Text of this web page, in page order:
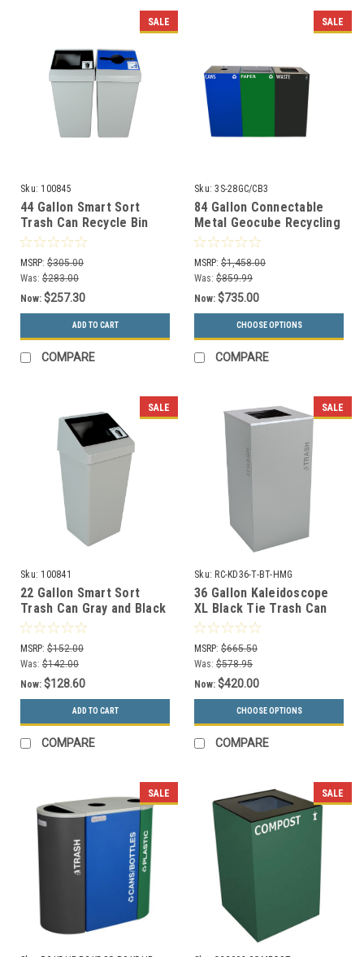
SALE
Sku: 100845
44 Gallon Smart Sort
Trash Can Recycle Bin
Combo 100845 (Waste
Only, Mixed Recyclables)
MSRP: $305.00
Was: $283.00
Now: $257.30
ADD TO CART
COMPARE
SALE
Sku: 3S-28GC/CB3
84 Gallon Connectable
Metal Geocube Recycling
System 3S-28GC
MSRP: $1,458.00
Was: $859.99
Now: $735.00
CHOOSE OPTIONS
COMPARE
SALE
Sku: 100841
22 Gallon Smart Sort
Trash Can Gray and Black
100841 (Waste Only)
MSRP: $152.00
Was: $142.00
Now: $128.60
ADD TO CART
COMPARE
SALE
Sku: RC-KD36-T-BT-HMG
36 Gallon Kaleidoscope
XL Black Tie Trash Can
RC-KD36-T-BT-HMG (Gray,
Trash)
MSRP: $665.50
Was: $578.95
Now: $420.00
CHOOSE OPTIONS
COMPARE
SALE SALE